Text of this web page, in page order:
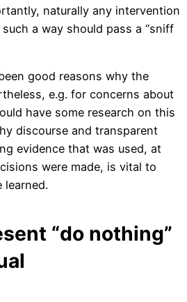
naturally any intervention
a way should pass a “sniff
good reasons why the
e.g. for concerns about
have some research on this
discourse and transparent
evidence that was used, at
were made, is vital to
learned.
“do nothing”